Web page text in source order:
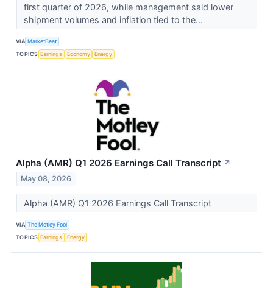
first quarter of 2026, while management said lower
shipment volumes and inflation tied to the...
VIA MarketBeat
TOPICS Earnings Economy Energy
Alpha (AMR) Q1 2026 Earnings Call Transcript ↗
May 08, 2026
Alpha (AMR) Q1 2026 Earnings Call Transcript
VIA The Motley Fool
TOPICS Earnings Energy